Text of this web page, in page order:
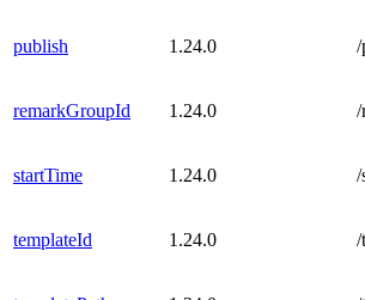
publish 1.24.0 /
remarkGroupId 1.24.0 /
startTime 1.24.0 /
templateId 1.24.0 /